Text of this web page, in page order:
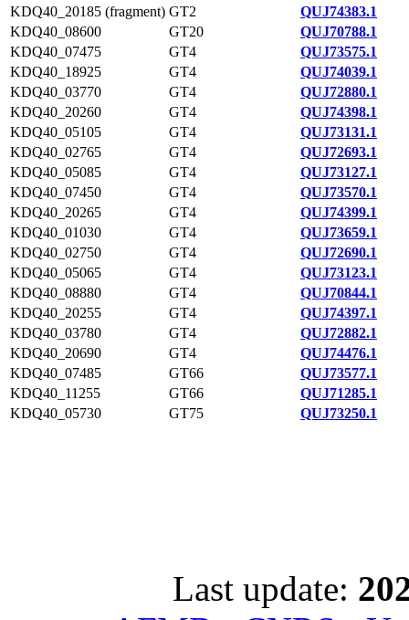
KDQ40_20185 (fragment) GT2
QUJ74383.1
KDQ40_08600
GT20
QUJ70788.1
KDQ40_07475
GT4
QUJ73575.1
KDQ40_18925
GT4
QUJ74039.1
KDQ40_03770
GT4
QUJ72880.1
KDQ40_20260
GT4
QUJ74398.1
KDQ40_05105
GT4
QUJ73131.1
KDQ40_02765
GT4
QUJ72693.1
KDQ40_05085
GT4
QUJ73127.1
KDQ40_07450
GT4
QUJ73570.1
KDQ40_20265
GT4
QUJ74399.1
KDQ40_01030
GT4
QUJ73659.1
KDQ40_02750
GT4
QUJ72690.1
KDQ40_05065
GT4
QUJ73123.1
KDQ40_08880
GT4
QUJ70844.1
KDQ40_20255
GT4
QUJ74397.1
KDQ40_03780
GT4
QUJ72882.1
KDQ40_20690
GT4
QUJ74476.1
KDQ40_07485
GT66
QUJ73577.1
KDQ40_11255
GT66
QUJ71285.1
KDQ40_05730
GT75 QUJ73250.1
Last update: